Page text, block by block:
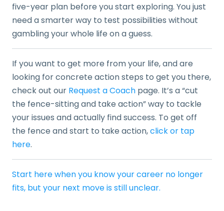
five-year plan before you start exploring. You just
need a smarter way to test possibilities without
gambling your whole life on a guess.
If you want to get more from your life, and are
looking for concrete action steps to get you there,
check out our Request a Coach page. It’s a “cut
the fence-sitting and take action” way to tackle
your issues and actually find success. To get off
the fence and start to take action,click or tap
here.
Start here when you know your career no longer
fits, but your next move is still unclear.